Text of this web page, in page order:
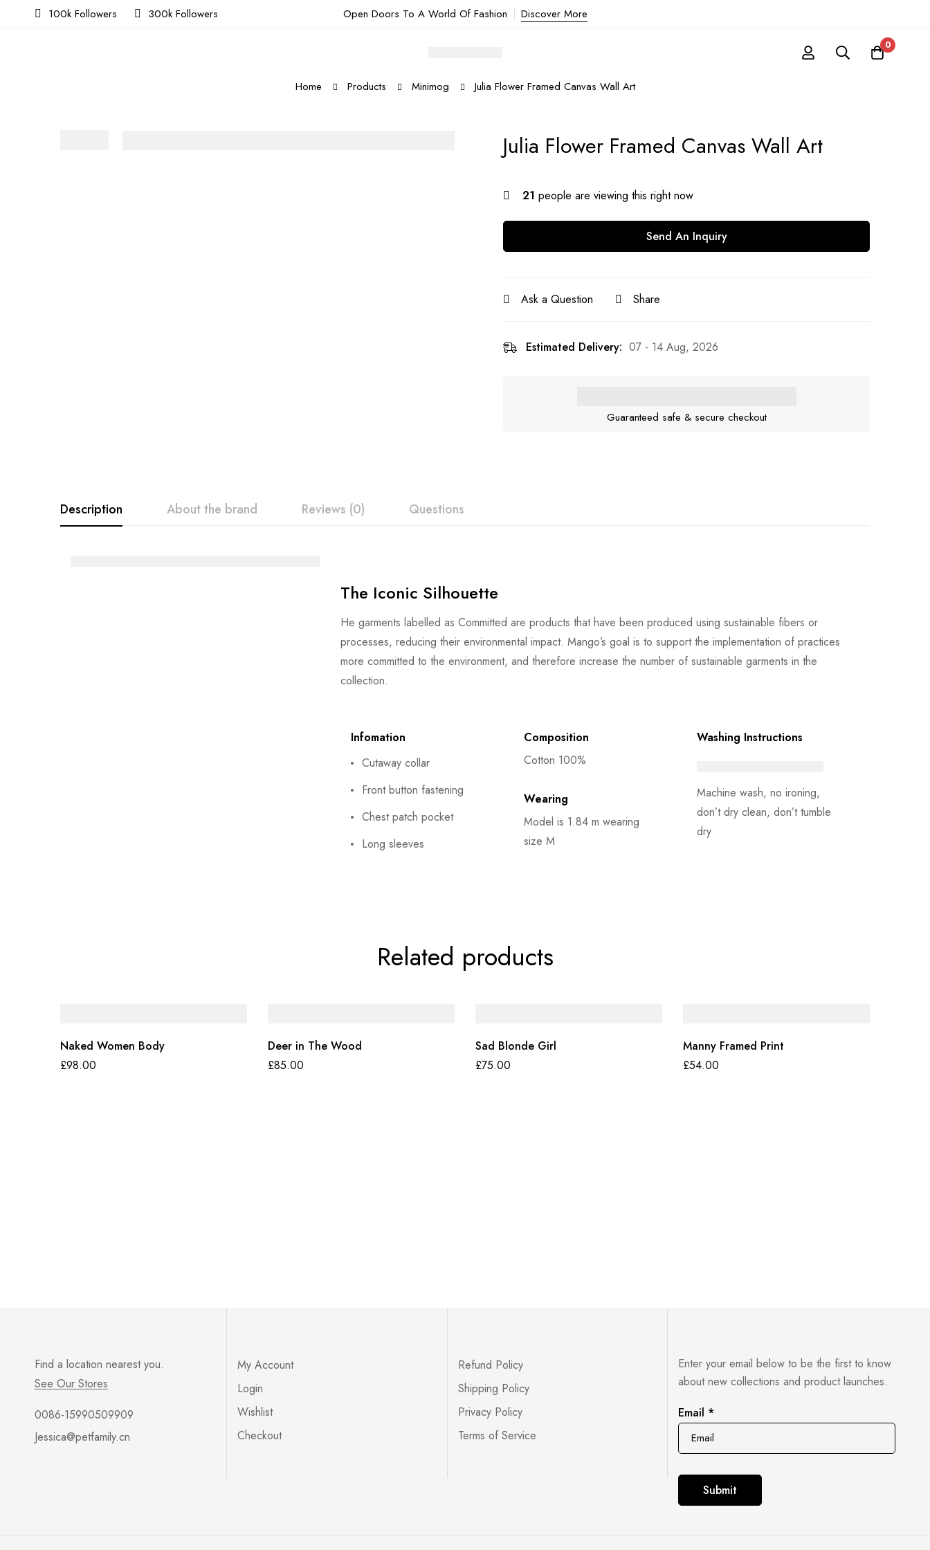
100k Followers 300k Followers Open Doors To A World Of Fashion Discover More
0
Home Products Minimog Julia Flower Framed Canvas Wall Art
Julia Flower Framed Canvas Wall Art
21 people are viewing this right now
Send An Inquiry
Ask a Question Share
Estimated Delivery: 07 - 14 Aug, 2026
Guaranteed safe & secure checkout
Description About the brand Reviews (0) Questions
The Iconic Silhouette
He garments labelled as Committed are products that have been produced using sustainable fibers or
processes, reducing their environmental impact. Mango’s goal is to support the implementation of practices
more committed to the environment, and therefore increase the number of sustainable garments in the
collection.
Infomation
Cutaway collar
Front button fastening
Chest patch pocket
Long sleeves
Composition
Cotton 100%
Wearing
Model is 1.84 m wearing
size M
Washing Instructions
Machine wash, no ironing,
don’t dry clean, don’t tumble
dry
Related products
Naked Women Body
£98.00
Deer in The Wood
£85.00
Sad Blonde Girl
£75.00
Manny Framed Print
£54.00
Find a location nearest you.
See Our Stores
0086-15990509909
Jessica@petfamily.cn
My Account
Login
Wishlist
Checkout
Refund Policy
Shipping Policy
Privacy Policy
Terms of Service
Enter your email below to be the first to know
about new collections and product launches.
Email
Email *
Submit